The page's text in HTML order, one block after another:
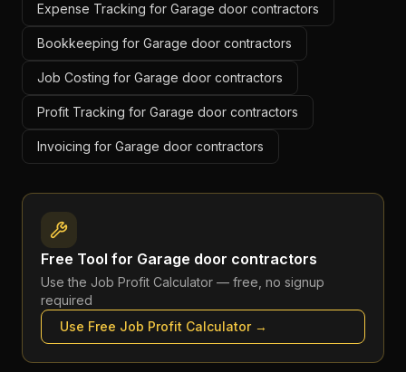
Expense Tracking for Garage door contractors
Bookkeeping for Garage door contractors
Job Costing for Garage door contractors
Profit Tracking for Garage door contractors
Invoicing for Garage door contractors
Free Tool for Garage door contractors
Use the Job Profit Calculator — free, no signup
required
Use Free Job Profit Calculator→